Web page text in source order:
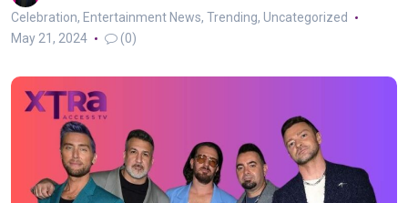
Celebration, Entertainment News, Trending, Uncategorized
May 21, 2024
(0)